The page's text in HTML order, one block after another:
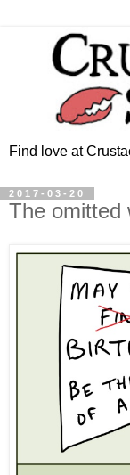
Find love at
2017-03-20
The omitted